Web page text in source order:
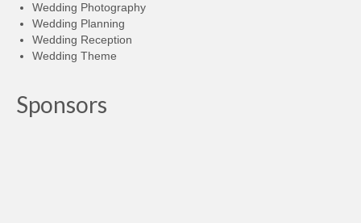
Wedding Photography
Wedding Planning
Wedding Reception
Wedding Theme
Sponsors